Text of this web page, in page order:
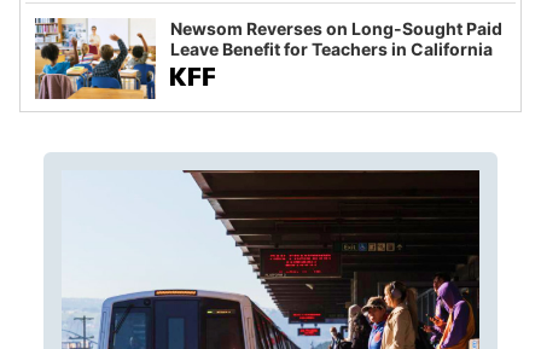
Newsom Reverses on Long-Sought Paid
Leave Benefit for Teachers in California